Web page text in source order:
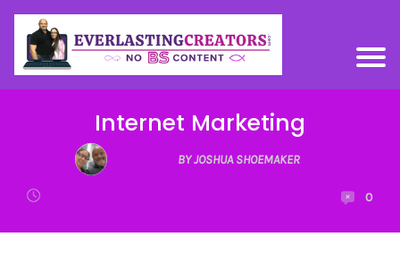
Internet Marketing
BY JOSHUA SHOEMAKER
0